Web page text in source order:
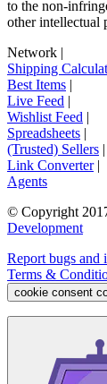
to the non-
other intellectual
Network |
Shipping
Best Items |
Live Feed |
Wishlist Feed |
Spreadsheets |
(Trusted) Sellers |
Link Converter|
Agents
© Copyright
Development
Report bugs and
Terms &
cookie consent